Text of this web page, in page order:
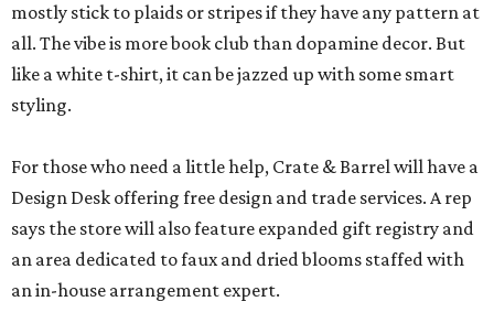
mostly stick to plaids or stripes if they have any pattern at
all. The vibe is more book club than dopamine decor. But
like a white t-shirt, it can be jazzed up with some smart
styling.
For those who need a little help, Crate & Barrel will have a
Design Desk offering free design and trade services. A rep
says the store will also feature expanded gift registry and
an area dedicated to faux and dried blooms staffed with
an in-house arrangement expert.